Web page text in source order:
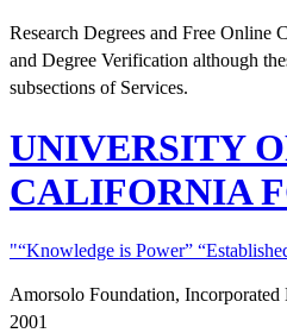
Research Degrees and Free Online
and Degree Verification although
subsections of Services.
UNIVERSITY
CALIFORNIA
“Knowledge is Power”
Amorsolo Foundation, Incorporated
2001